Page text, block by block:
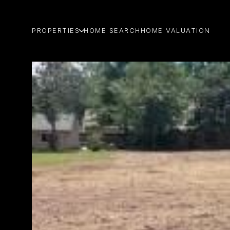
PROPERTIES HOME SEARCH HOME VALUATION